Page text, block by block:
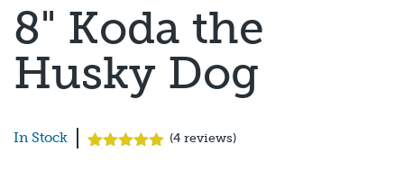
8" Koda the
Husky Dog
In Stock (4 reviews)